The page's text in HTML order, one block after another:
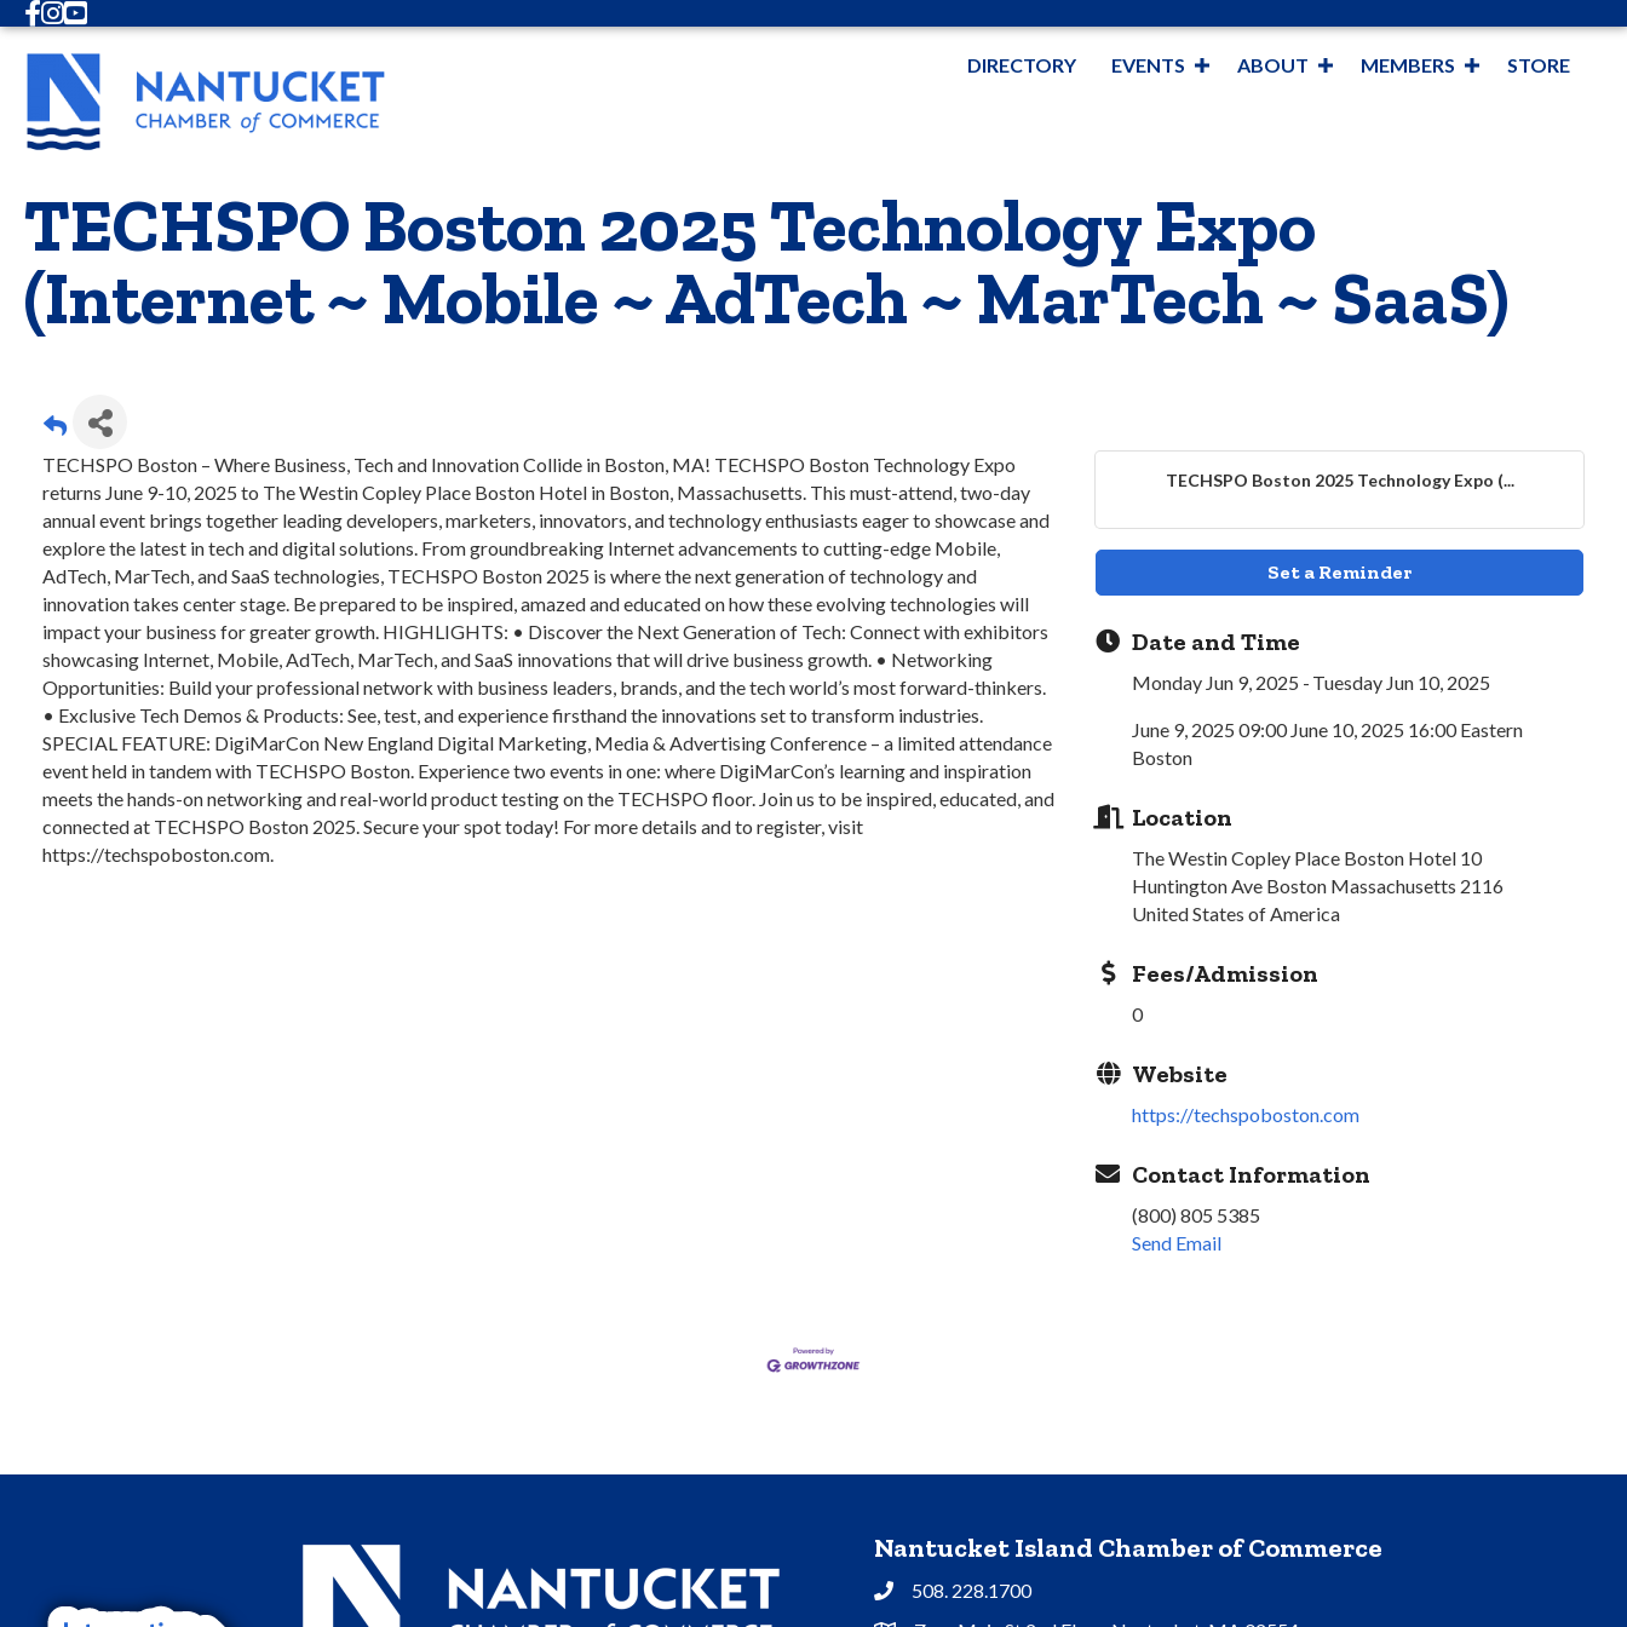
Facebook
Instagram
Youtube
DIRECTORY EVENTS ABOUT MEMBERS STORE
TECHSPO Boston 2025 Technology Expo
(Internet ~ Mobile ~ AdTech ~ MarTech ~ SaaS)
TECHSPO Boston – Where Business, Tech and Innovation Collide in Boston, MA! TECHSPO Boston Technology Expo
returns June 9-10, 2025 to The Westin Copley Place Boston Hotel in Boston, Massachusetts. This must-attend, two-day
annual event brings together leading developers, marketers, innovators, and technology enthusiasts eager to showcase and
explore the latest in tech and digital solutions. From groundbreaking Internet advancements to cutting-edge Mobile,
AdTech, MarTech, and SaaS technologies, TECHSPO Boston 2025 is where the next generation of technology and
innovation takes center stage. Be prepared to be inspired, amazed and educated on how these evolving technologies will
impact your business for greater growth. HIGHLIGHTS: • Discover the Next Generation of Tech: Connect with exhibitors
showcasing Internet, Mobile, AdTech, MarTech, and SaaS innovations that will drive business growth. • Networking
Opportunities: Build your professional network with business leaders, brands, and the tech world’s most forward-thinkers.
• Exclusive Tech Demos & Products: See, test, and experience firsthand the innovations set to transform industries.
SPECIAL FEATURE: DigiMarCon New England Digital Marketing, Media & Advertising Conference – a limited attendance
event held in tandem with TECHSPO Boston. Experience two events in one: where DigiMarCon’s learning and inspiration
meets the hands-on networking and real-world product testing on the TECHSPO floor. Join us to be inspired, educated, and
connected at TECHSPO Boston 2025. Secure your spot today! For more details and to register, visit
https://techspoboston.com.
TECHSPO Boston 2025 Technology Expo (...
Set a Reminder
Date and Time
Monday Jun 9, 2025 Tuesday Jun 10, 2025
June 9, 2025 09:00 June 10, 2025 16:00 Eastern
Boston
Location
The Westin Copley Place Boston Hotel 10
Huntington Ave Boston Massachusetts 2116
United States of America
Fees/Admission
0
Website
https://techspoboston.com
Contact Information
(800) 805 5385
Send Email
Nantucket Island Chamber of Commerce
Phone508. 228.1700